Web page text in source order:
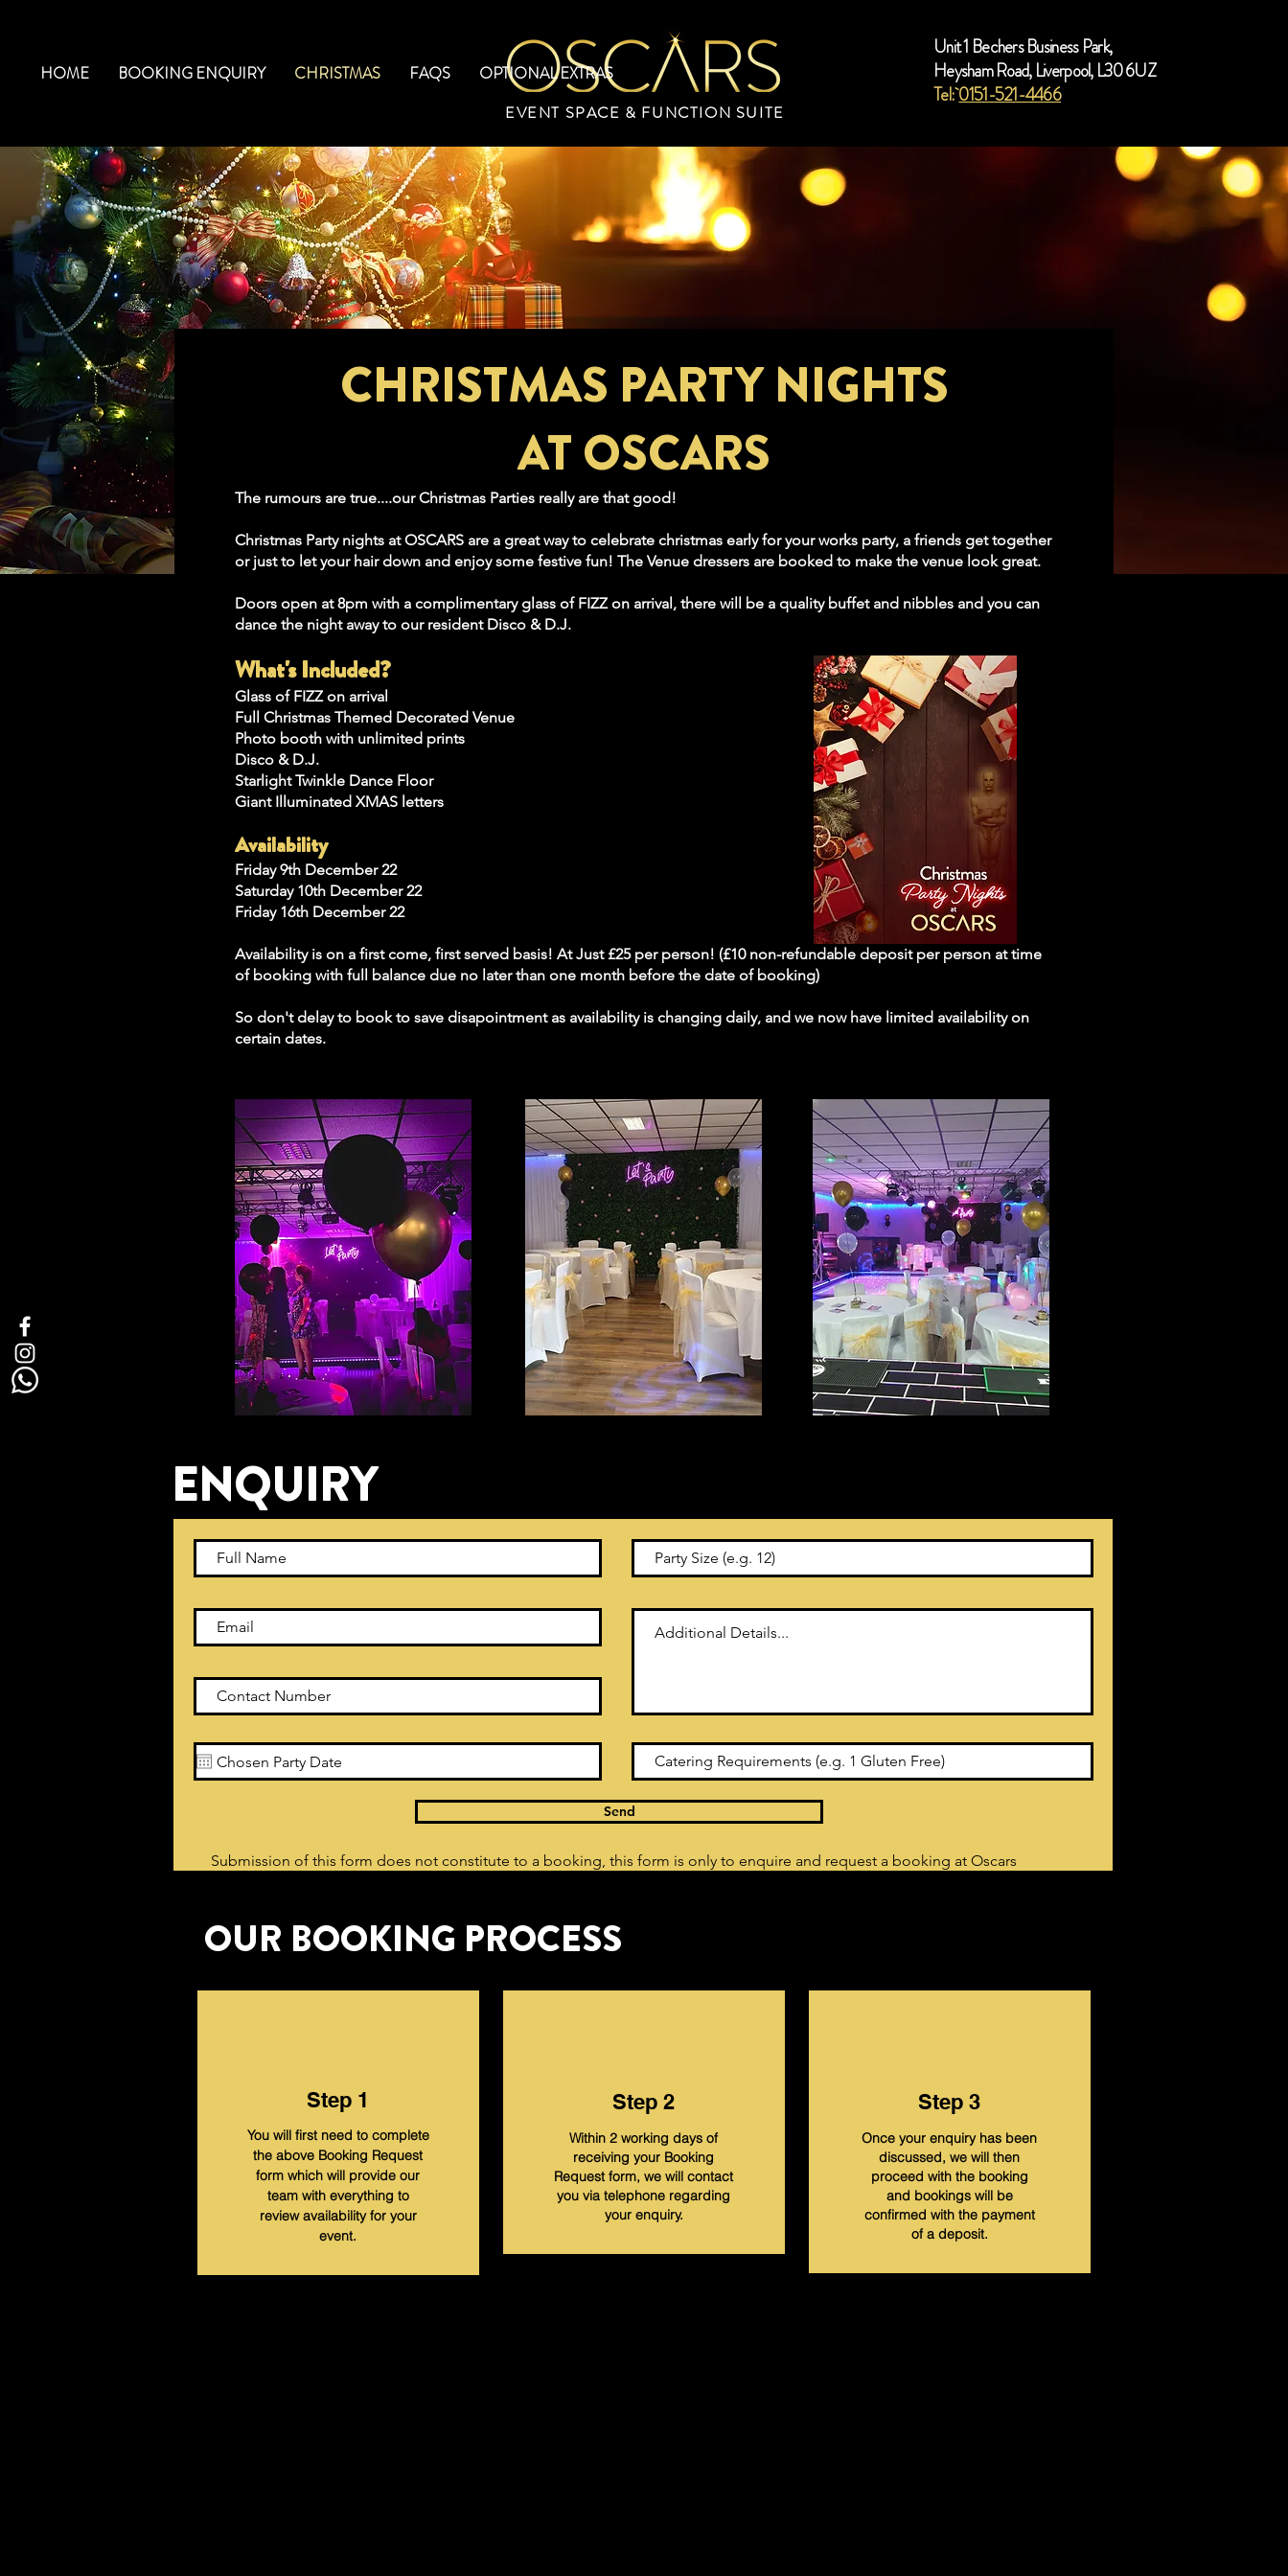
HOME BOOKING ENQUIRY CHRISTMAS FAQS
OPTIONAL EXTRAS
EVENT SPACE & FUNCTION SUITE
Unit 1 Bechers Business Park,
Heysham Road, Liverpool, L30 6UZ
Tel:0151-521-4466
CHRISTMAS PARTY NIGHTS
AT OSCARS
The rumours are true....our Christmas Parties really are that good!
Christmas Party nights at OSCARS are a great way to celebrate christmas early for your works party, a friends get together
or just to let your hair down and enjoy some festive fun! The Venue dressers are booked to make the venue look great.
Doors open at 8pm with a complimentary glass of FIZZ on arrival, there will be a quality buffet and nibbles and you can
dance the night away to our resident Disco & D.J.
What's Included?
Glass of FIZZ on arrival
Full Christmas Themed Decorated Venue
Photo booth with unlimited prints
Disco & D.J.
Starlight Twinkle Dance Floor
Giant Illuminated XMAS letters
Availability
Friday 9th December 22
Saturday 10th December 22
Friday 16th December 22
Availability is on a first come, first served basis! At Just £25 per person! (£10 non-refundable deposit per person at time
of booking with full balance due no later than one month before the date of booking)
So don't delay to book to save disapointment as availability is changing daily, and we now have limited availability on
certain dates.
ENQUIRY
Send
Submission of this form does not constitute to a booking, this form is only to enquire and request a booking at Oscars
OUR BOOKING PROCESS
Step 1
You will first need to complete
the above Booking Request
form which will provide our
team with everything to
review availability for your
event.
Step 2
Within 2 working days of
receiving your Booking
Request form, we will contact
you via telephone regarding
your enquiry.
Step 3
Once your enquiry has been
discussed, we will then
proceed with the booking
and bookings will be
confirmed with the payment
of a deposit.